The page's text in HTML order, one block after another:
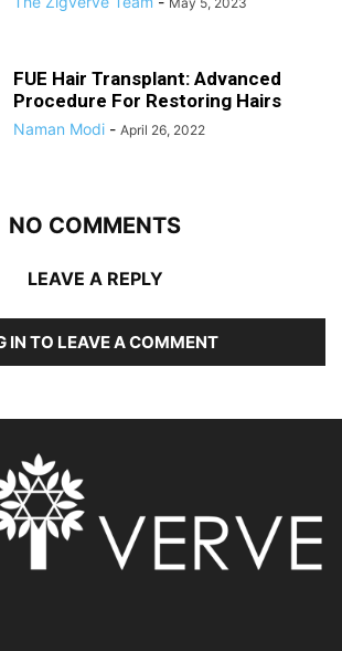
FUE Hair Transplant: Advanced
Procedure For Restoring Hairs
Naman Modi - April 26, 2022
NO COMMENTS
LEAVE A REPLY
IN TO LEAVE A COMMENT